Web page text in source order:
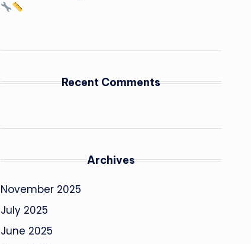
Recent Comments
Archives
November 2025
July 2025
June 2025